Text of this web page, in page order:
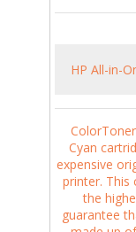
HP All-in-
Cyan
expensive
printer. This
the
guarantee